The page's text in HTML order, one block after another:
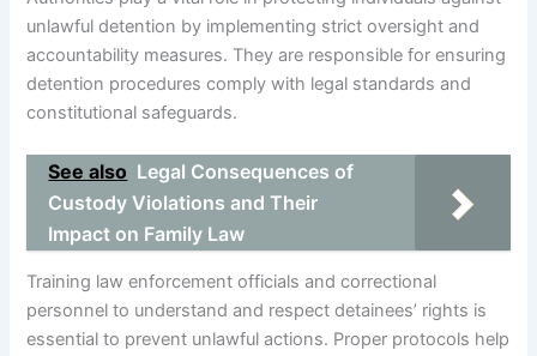
unlawful detention by implementing strict oversight and
accountability measures. They are responsible for ensuring
detention procedures comply with legal standards and
constitutional safeguards.
See also Legal Consequences of
Custody Violations and Their
Impact on Family Law
Training law enforcement officials and correctional
personnel to understand and respect detainees’ rights is
essential to prevent unlawful actions. Proper protocols help